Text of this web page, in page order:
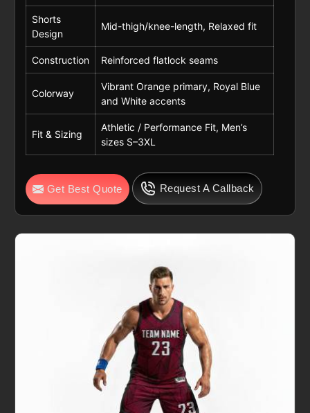
Shorts
Design
Mid-thigh/knee-length, Relaxed fit
Construction Reinforced flatlock seams
Colorway
Vibrant Orange primary, Royal Blue
and White accents
Fit & Sizing
Athletic / Performance Fit, Men’s
sizes S–3XL
Get Best Quote Request A Callback